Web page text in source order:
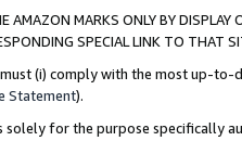
AMAZON MARKS ONLY BY
SPECIAL LINK TO THAT
(i) comply with the most up-
Statement).
solely for the purpose specifically